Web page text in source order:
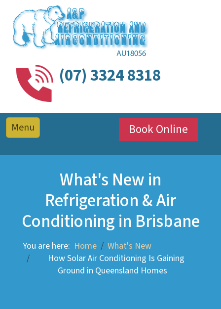
(07) 3324 8318
Book Online
What's New in
Refrigeration & Air
Conditioning in Brisbane
You are here: Home
What's New
How Solar Air Conditioning Is Gaining
Ground in Queensland Homes